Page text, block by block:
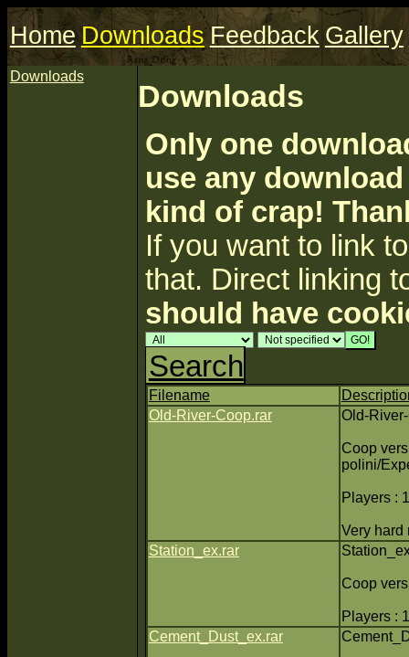
Home Downloads Feedback Gallery
Downloads
Downloads
Only one
use any
kind of crap!
If you want to link
that. Direct linking
should have
Search
Filename
Old-River-Coop.rar
Old-
Coop
polini/
Players :
Very hard
Station_ex.rar
Coop
Players :
Cement_Dust_ex.rar